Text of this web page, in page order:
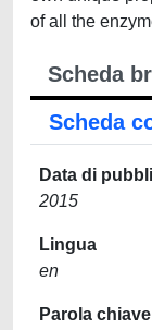
of all the
Scheda
Scheda
Data di
2015
Lingua
en
Parola chiave